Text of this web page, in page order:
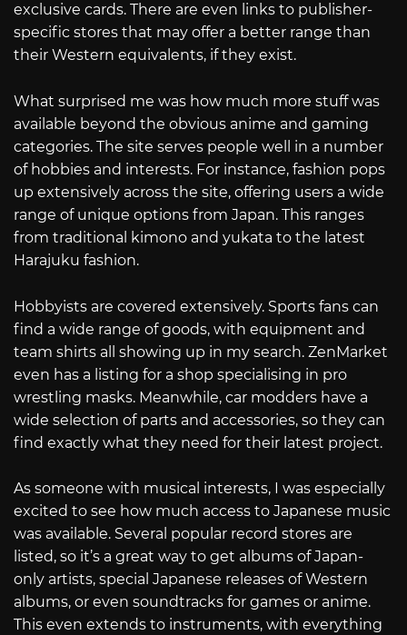
exclusive cards. There are even links to publisher-
specific stores that may offer a better range than
their Western equivalents, if they exist.
What surprised me was how much more stuff was
available beyond the obvious anime and gaming
categories. The site serves people well in a number
of hobbies and interests. For instance, fashion pops
up extensively across the site, offering users a wide
range of unique options from Japan. This ranges
from traditional kimono and yukata to the latest
Harajuku fashion.
Hobbyists are covered extensively. Sports fans can
find a wide range of goods, with equipment and
team shirts all showing up in my search. ZenMarket
even has a listing for a shop specialising in pro
wrestling masks. Meanwhile, car modders have a
wide selection of parts and accessories, so they can
find exactly what they need for their latest project.
As someone with musical interests, I was especially
excited to see how much access to Japanese music
was available. Several popular record stores are
listed, so it’s a great way to get albums of Japan-
only artists, special Japanese releases of Western
albums, or even soundtracks for games or anime.
This even extends to instruments, with everything